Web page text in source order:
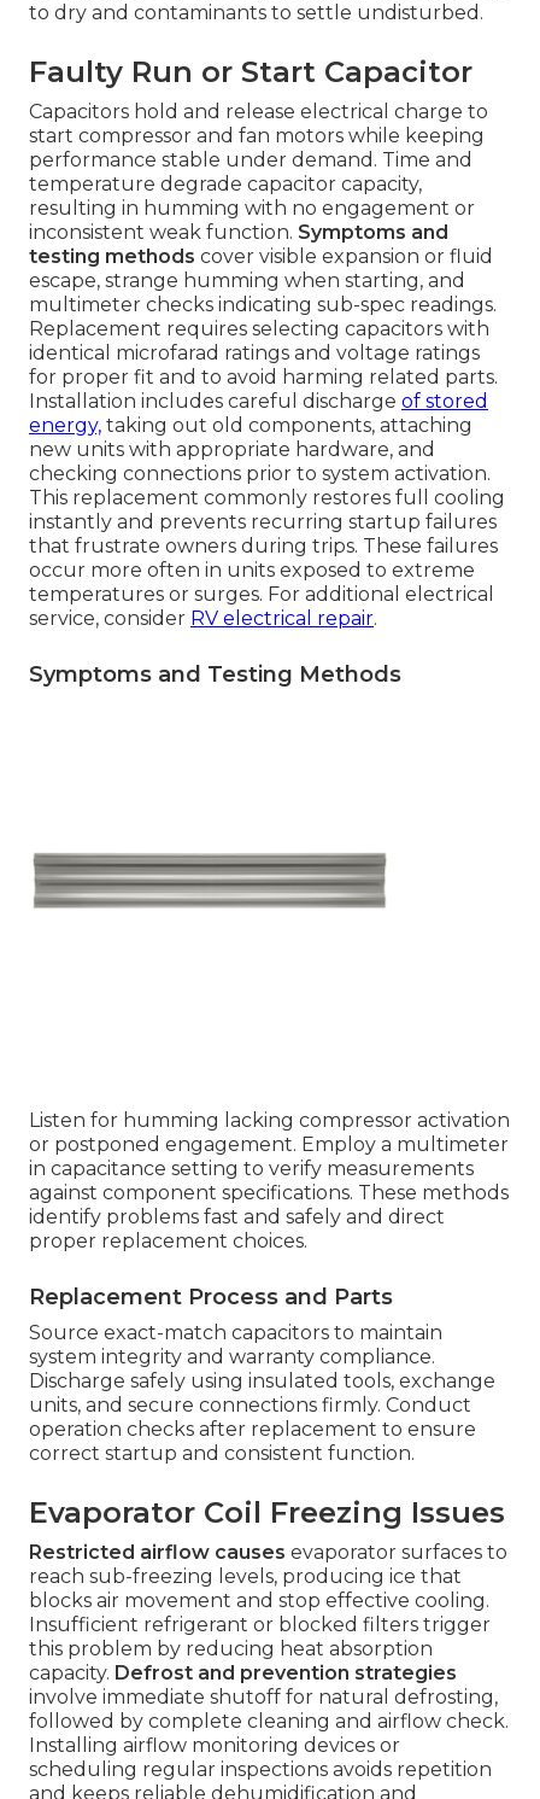
to dry and contaminants to settle undisturbed.
Faulty Run or Start Capacitor
Capacitors hold and release electrical charge to
start compressor and fan motors while keeping
performance stable under demand. Time and
temperature degrade capacitor capacity,
resulting in humming with no engagement or
inconsistent weak function. Symptoms and
testing methods cover visible expansion or fluid
escape, strange humming when starting, and
multimeter checks indicating sub-spec readings.
Replacement requires selecting capacitors with
identical microfarad ratings and voltage ratings
for proper fit and to avoid harming related parts.
Installation includes careful discharge of stored
energy, taking out old components, attaching
new units with appropriate hardware, and
checking connections prior to system activation.
This replacement commonly restores full cooling
instantly and prevents recurring startup failures
that frustrate owners during trips. These failures
occur more often in units exposed to extreme
temperatures or surges. For additional electrical
service, consider RV electrical repair.
Symptoms and Testing Methods
Listen for humming lacking compressor activation
or postponed engagement. Employ a multimeter
in capacitance setting to verify measurements
against component specifications. These methods
identify problems fast and safely and direct
proper replacement choices.
Replacement Process and Parts
Source exact-match capacitors to maintain
system integrity and warranty compliance.
Discharge safely using insulated tools, exchange
units, and secure connections firmly. Conduct
operation checks after replacement to ensure
correct startup and consistent function.
Evaporator Coil Freezing Issues
Restricted airflow causes evaporator surfaces to
reach sub-freezing levels, producing ice that
blocks air movement and stop effective cooling.
Insufficient refrigerant or blocked filters trigger
this problem by reducing heat absorption
capacity. Defrost and prevention strategies
involve immediate shutoff for natural defrosting,
followed by complete cleaning and airflow check.
Installing airflow monitoring devices or
scheduling regular inspections avoids repetition
and keeps reliable dehumidification and